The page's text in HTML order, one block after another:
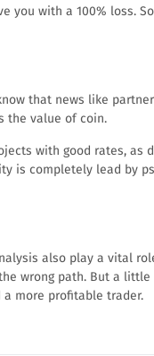
you with a 100% loss.
that news like
the value of coin.
with good rates, as
is completely lead by
also play a vital
wrong path. But a
more profitable trader.